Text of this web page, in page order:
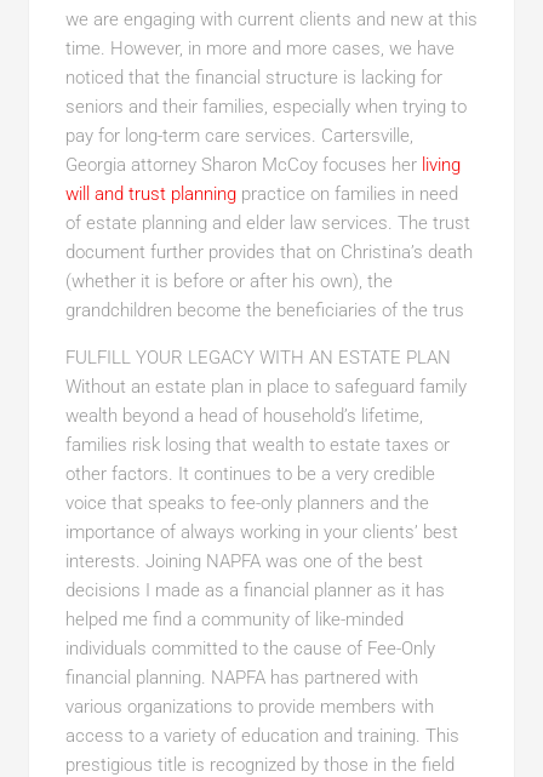
we are engaging with current clients and new at this
time. However, in more and more cases, we have
noticed that the financial structure is lacking for
seniors and their families, especially when trying to
pay for long-term care services. Cartersville,
Georgia attorney Sharon McCoy focuses her living
will and trust planningpractice on families in need
of estate planning and elder law services. The trust
document further provides that on Christina’s death
(whether it is before or after his own), the
grandchildren become the beneficiaries of the trus
FULFILL YOUR LEGACY WITH AN ESTATE PLAN
Without an estate plan in place to safeguard family
wealth beyond a head of household’s lifetime,
families risk losing that wealth to estate taxes or
other factors. It continues to be a very credible
voice that speaks to fee-only planners and the
importance of always working in your clients’ best
interests. Joining NAPFA was one of the best
decisions I made as a financial planner as it has
helped me find a community of like-minded
individuals committed to the cause of Fee-Only
financial planning. NAPFA has partnered with
various organizations to provide members with
access to a variety of education and training. This
prestigious title is recognized by those in the field